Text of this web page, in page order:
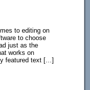
to editing on
to choose
just as the
works on
featured text […]